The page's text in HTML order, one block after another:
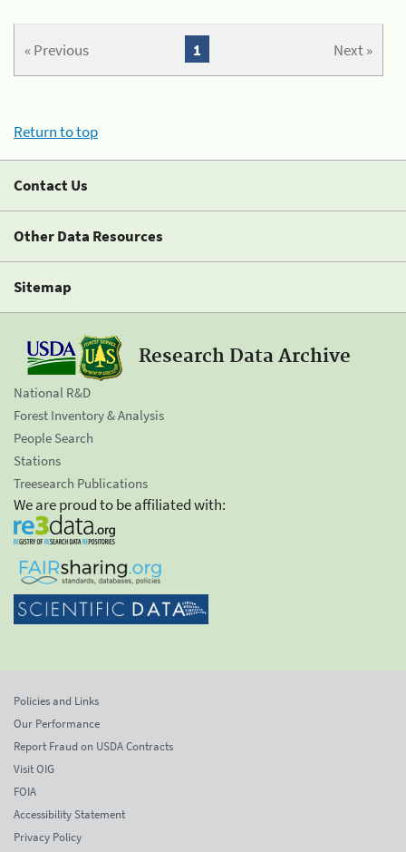
« Previous Next »
1
Return to top
Contact Us
Other Data Resources
Sitemap
Research Data Archive
National R&D
Forest Inventory & Analysis
People Search
Stations
Treesearch Publications
We are proud to be affiliated with:
Policies and Links
Our Performance
Report Fraud on USDA Contracts
Visit OIG
FOIA
Accessibility Statement
Privacy Policy